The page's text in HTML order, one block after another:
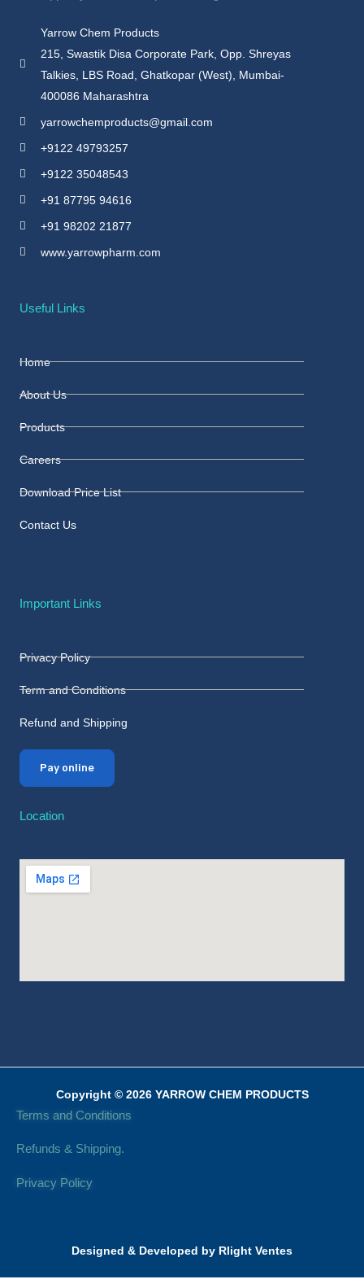
Yarrow Chem Products
215, Swastik Disa Corporate Park, Opp. Shreyas
Talkies, LBS Road, Ghatkopar (West), Mumbai-
400086 Maharashtra
yarrowchemproducts@gmail.com
+9122 49793257
+9122 35048543
+91 87795 94616
+91 98202 21877
www.yarrowpharm.com
Useful Links
Home
About Us
Products
Careers
Download Price List
Contact Us
Important Links
Privacy Policy
Term and Conditions
Refund and Shipping
Pay online
Location
Copyright © 2026 YARROW CHEM PRODUCTS
Terms and Conditions
Refunds & Shipping.
Privacy Policy
Designed & Developed by Rlight Ventes